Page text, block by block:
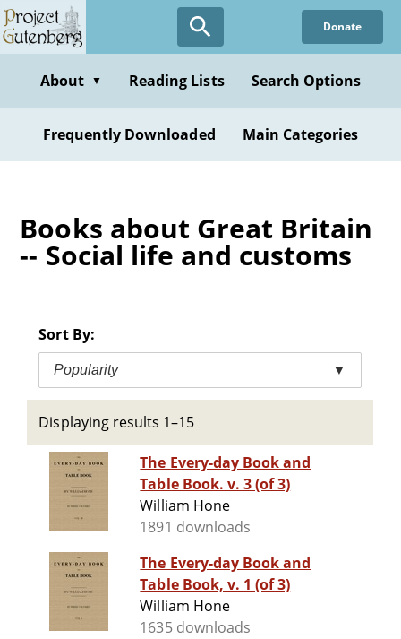
Skip
to
content
Donate
About ▼ Reading Lists Search Options
Frequently Downloaded Main Categories
Books about Great Britain
-- Social life and customs
Sort By:
Popularity ▼
Displaying results 1–15
The Every-day Book and
Table Book. v. 3 (of 3)
William Hone
1891 downloads
The Every-day Book and
Table Book, v. 1 (of 3)
William Hone
1635 downloads